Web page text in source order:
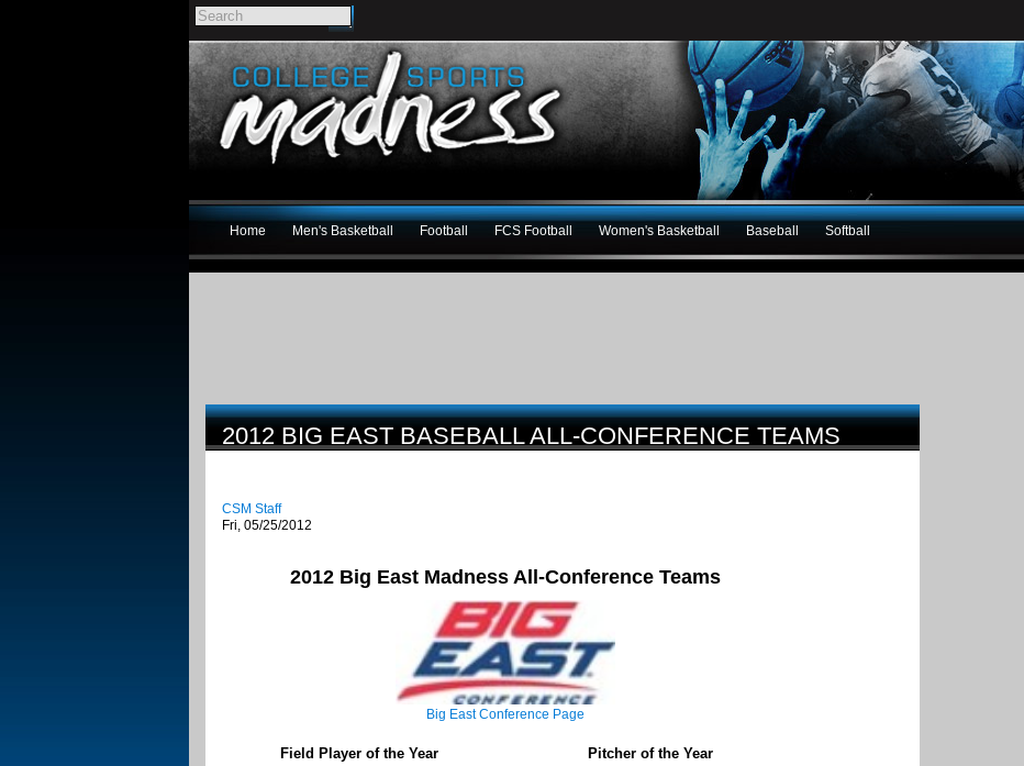
Home Men's Basketball Football FCS Football Women's Basketball Baseball Softball
2012 BIG EAST BASEBALL ALL-CONFERENCE TEAMS
CSM Staff
Fri, 05/25/2012
2012 Big EastMadness All-Conference Teams
Big EastConference Page
Field Player of the Year Pitcher of the Year